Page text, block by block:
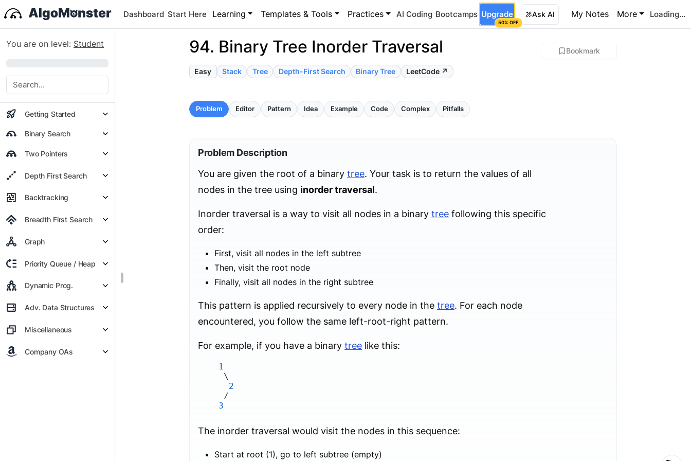
Dashboard Start Here Learning Templates & Tools Practices AI Coding Bootcamps Upgrade
50% OFF
Ask AI My Notes More Loading...
You are on level: Student
Getting Started
Binary Search
Two Pointers
Depth First Search
Backtracking
Breadth First Search
Graph
Priority Queue / Heap
Dynamic Prog.
Adv. Data Structures
Miscellaneous
Company OAs
94. Binary Tree Inorder Traversal Bookmark
Easy Stack Tree Depth-First Search Binary Tree LeetCode ↗
Problem Editor Pattern Idea Example Code Complex Pitfalls
Problem Description
You are given the root of a binary tree. Your task is to return the values of all
nodes in the tree using inorder traversal.
Inorder traversal is a way to visit all nodes in a binary tree following this specific
order:
First, visit all nodes in the left subtree
Then, visit the root node
Finally, visit all nodes in the right subtree
This pattern is applied recursively to every node in the tree. For each node
encountered, you follow the same left-root-right pattern.
For example, if you have a binary tree like this:
1
\
2
3
The inorder traversal would visit the nodes in this sequence:
Start at root (1), go to left subtree (empty)